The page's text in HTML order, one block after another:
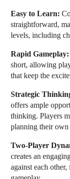
Easy to Learn:
straightforward,
levels, including
Rapid Gameplay:
short, allowing
that keep the
Strategic
offers ample
thinking. Players
planning their
Two-Player
creates an
against each